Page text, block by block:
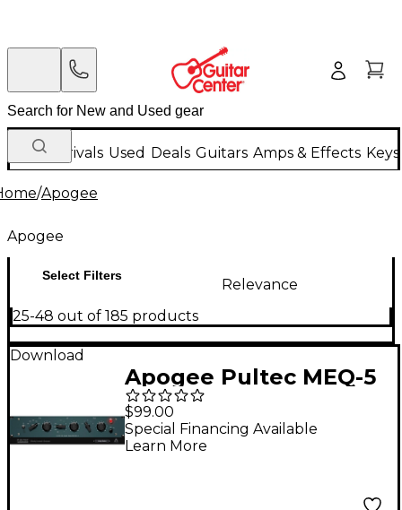
New Arrivals Used Deals Guitars Amps & Effects
/Apogee
Apogee
Select Filters
Relevance
25-48 out of 185 products
Download
Apogee Pultec MEQ-5
$99.00
Special Financing Available
Learn More